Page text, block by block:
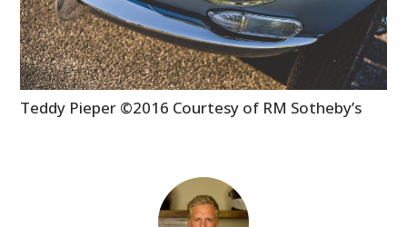
Teddy Pieper ©2016 Courtesy of RM Sotheby’s
CLOTHING
ART
BOOKS